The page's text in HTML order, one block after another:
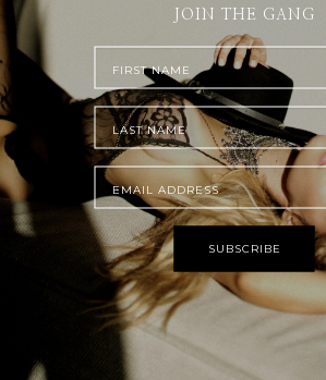
JOIN THE GANG